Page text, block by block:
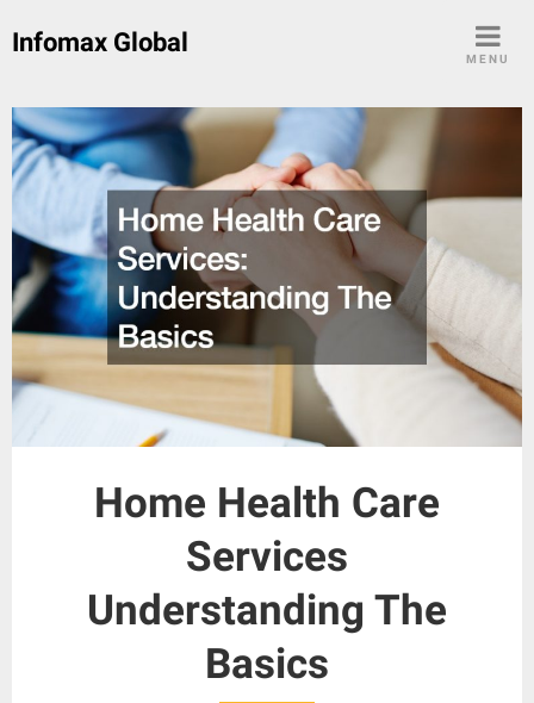
Infomax Global
MENU
Home Health Care
Services
Understanding The
Basics